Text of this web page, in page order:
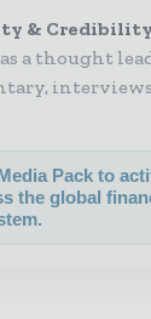
& Credibility
a thought
Pack to
the global